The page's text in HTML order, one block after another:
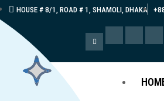
HOUSE # 8/1, ROAD # 1, SHAMOLI, DHAKA